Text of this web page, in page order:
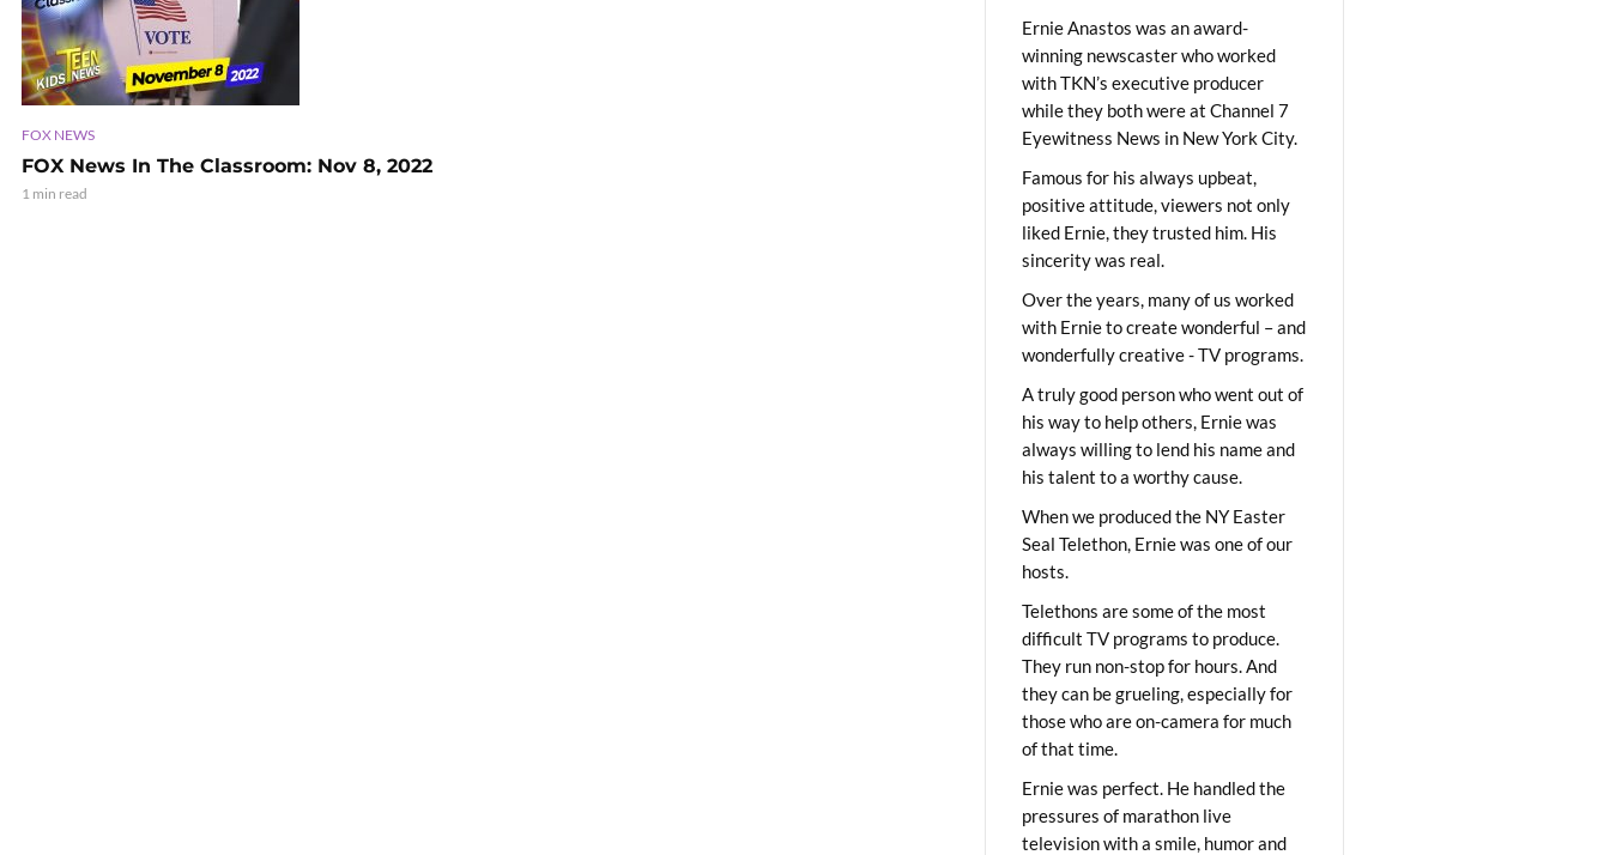
FOX NEWS
FOX News In The Classroom: Nov 8, 2022
1 min read
Ernie Anastos was an award-
winning newscaster who worked
with TKN’s executive producer
while they both were at Channel 7
Eyewitness News in New York City.
Famous for his always upbeat,
positive attitude, viewers not only
liked Ernie, they trusted him. His
sincerity was real.
Over the years, many of us worked
with Ernie to create wonderful – and
wonderfully creative - TV programs.
A truly good person who went out of
his way to help others, Ernie was
always willing to lend his name and
his talent to a worthy cause.
When we produced the NY Easter
Seal Telethon, Ernie was one of our
hosts.
Telethons are some of the most
difficult TV programs to produce.
They run non-stop for hours. And
they can be grueling, especially for
those who are on-camera for much
of that time.
Ernie was perfect. He handled the
pressures of marathon live
television with a smile, humor and